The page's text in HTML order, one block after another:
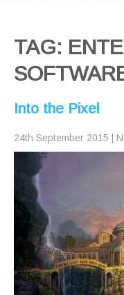
TAG:
Into the Pixel
24th September 2015